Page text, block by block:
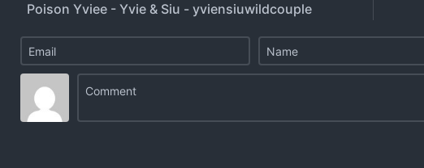
Poison Yviee - Yvie & Siu - yviensiuwildcouple